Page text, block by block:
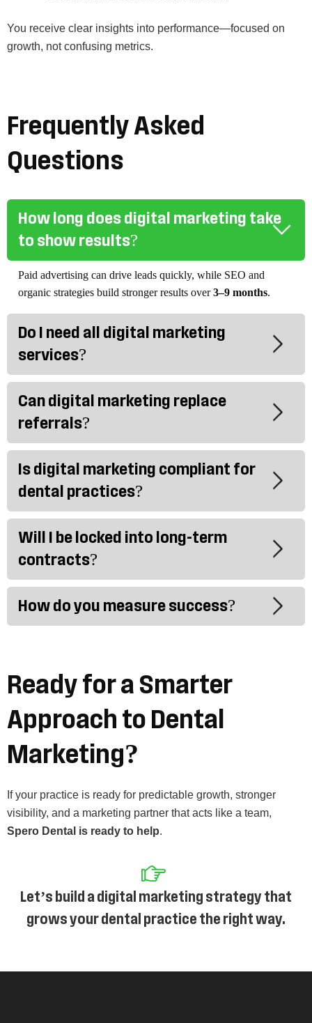
You receive clear insights into performance—focused on
growth, not confusing metrics.
Frequently Asked
Questions
How long does digital marketing take
to show results?
Paid advertising can drive leads quickly, while SEO and
organic strategies build stronger results over3–9 months.
Do I need all digital marketing
services?
Can digital marketing replace
referrals?
Is digital marketing compliant for
dental practices?
Will I be locked into long-term
contracts?
How do you measure success?
Ready for a Smarter
Approach to Dental
Marketing?
If your practice is ready for predictable growth, stronger
visibility, and a marketing partner that acts like a team,
Spero Dental is ready to help.
Let’s build a digital marketing strategy that
grows your dental practice the right way.